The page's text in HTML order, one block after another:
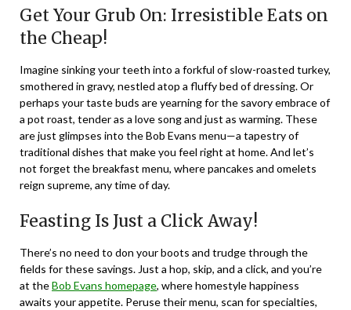
Get Your Grub On: Irresistible Eats on
the Cheap!
Imagine sinking your teeth into a forkful of slow-roasted turkey,
smothered in gravy, nestled atop a fluffy bed of dressing. Or
perhaps your taste buds are yearning for the savory embrace of
a pot roast, tender as a love song and just as warming. These
are just glimpses into the Bob Evans menu—a tapestry of
traditional dishes that make you feel right at home. And let’s
not forget the breakfast menu, where pancakes and omelets
reign supreme, any time of day.
Feasting Is Just a Click Away!
There’s no need to don your boots and trudge through the
fields for these savings. Just a hop, skip, and a click, and you’re
at theBob Evans homepage, where homestyle happiness
awaits your appetite. Peruse their menu, scan for specialties,